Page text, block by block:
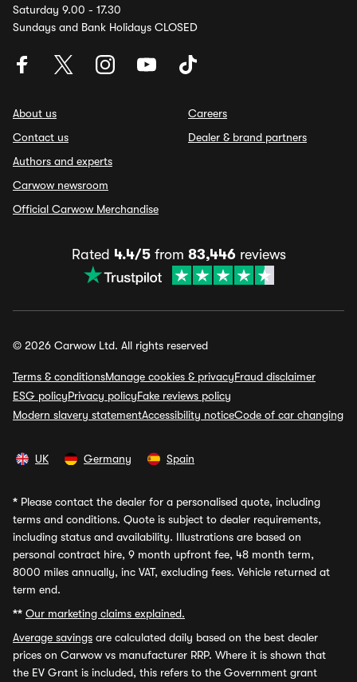
Saturday 9.00 - 17.30
Sundays and Bank Holidays CLOSED
About us
Contact us
Authors and experts
Carwow newsroom
Official Carwow Merchandise
Careers
Dealer & brand partners
Rated 4.4/5from 83,446reviews
© 2026 Carwow Ltd. All rights reserved
Terms & conditionsManage cookies & privacyFraud disclaimer
ESG policyPrivacy policyFake reviews policy
Modern slavery statementAccessibility noticeCode of car changing
UK Germany Spain
* Please contact the dealer for a personalised quote, including
terms and conditions. Quote is subject to dealer requirements,
including status and availability. Illustrations are based on
personal contract hire, 9 month upfront fee, 48 month term,
8000 miles annually, inc VAT, excluding fees. Vehicle returned at
term end.
** Our marketing claims explained.
Average savings are calculated daily based on the best dealer
prices on Carwow vs manufacturer RRP. Where it is shown that
the EV Grant is included, this refers to the Government grant